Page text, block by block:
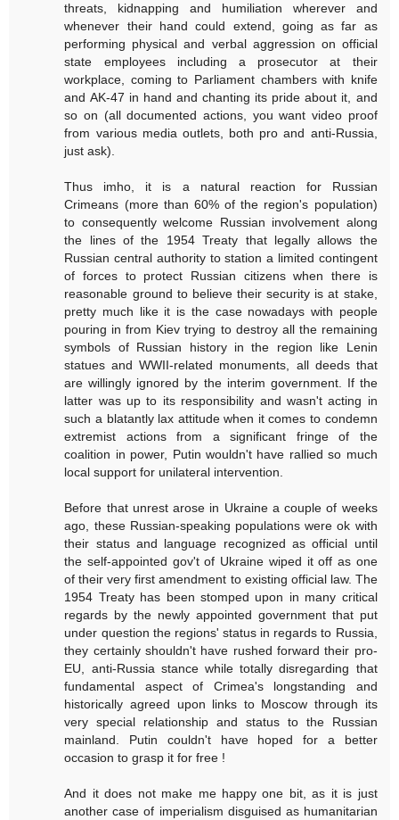
threats, kidnapping and humiliation wherever and
whenever their hand could extend, going as far as
performing physical and verbal aggression on official
state employees including a prosecutor at their
workplace, coming to Parliament chambers with knife
and AK-47 in hand and chanting its pride about it, and
so on (all documented actions, you want video proof
from various media outlets, both pro and anti-Russia,
just ask).
Thus imho, it is a natural reaction for Russian
Crimeans (more than 60% of the region's population)
to consequently welcome Russian involvement along
the lines of the 1954 Treaty that legally allows the
Russian central authority to station a limited contingent
of forces to protect Russian citizens when there is
reasonable ground to believe their security is at stake,
pretty much like it is the case nowadays with people
pouring in from Kiev trying to destroy all the remaining
symbols of Russian history in the region like Lenin
statues and WWII-related monuments, all deeds that
are willingly ignored by the interim government. If the
latter was up to its responsibility and wasn't acting in
such a blatantly lax attitude when it comes to condemn
extremist actions from a significant fringe of the
coalition in power, Putin wouldn't have rallied so much
local support for unilateral intervention.
Before that unrest arose in Ukraine a couple of weeks
ago, these Russian-speaking populations were ok with
their status and language recognized as official until
the self-appointed gov't of Ukraine wiped it off as one
of their very first amendment to existing official law. The
1954 Treaty has been stomped upon in many critical
regards by the newly appointed government that put
under question the regions' status in regards to Russia,
they certainly shouldn't have rushed forward their pro-
EU, anti-Russia stance while totally disregarding that
fundamental aspect of Crimea's longstanding and
historically agreed upon links to Moscow through its
very special relationship and status to the Russian
mainland. Putin couldn't have hoped for a better
occasion to grasp it for free !
And it does not make me happy one bit, as it is just
another case of imperialism disguised as humanitarian